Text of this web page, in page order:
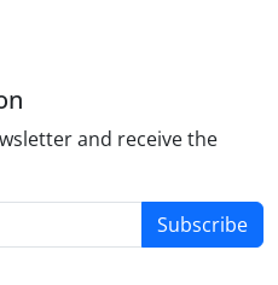
and receive the
Subscribe